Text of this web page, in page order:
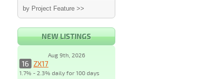
by Project Feature >>
NEW LISTINGS
Aug 9th, 2026
16 ZX17
1.7% - 2.3% daily for 100 days